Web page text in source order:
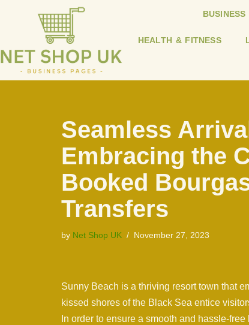
to
content
BUSINESS
HEALTH & FITNESS
Seamless
Embracing the
Booked
Transfers
by Net Shop UK November 27, 2023
Sunny Beach is a thriving resort town that
kissed shores of the Black Sea entice
In order to ensure a smooth and hassle-